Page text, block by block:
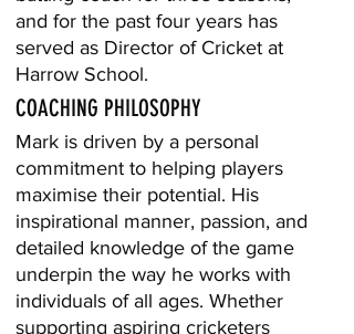
and for the past four years has
served as Director of Cricket at
Harrow School.
COACHING PHILOSOPHY
Mark is driven by a personal
commitment to helping players
maximise their potential. His
inspirational manner, passion, and
detailed knowledge of the game
underpin the way he works with
individuals of all ages. Whether
supporting aspiring cricketers